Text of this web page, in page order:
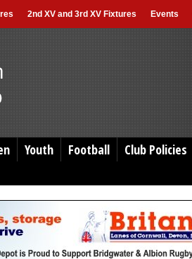
2nd XV and 3rd XV Fixtures Events
Youth Football Club Policies